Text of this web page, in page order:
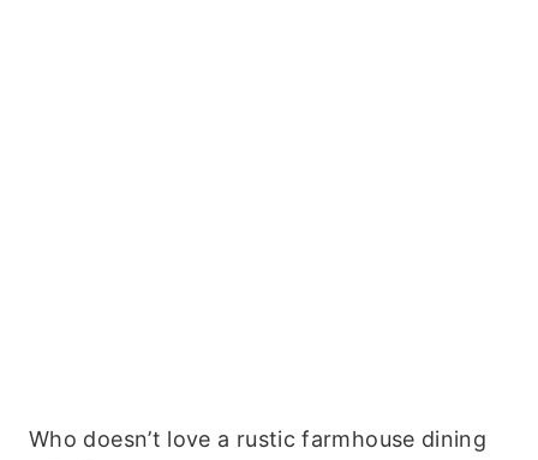
Who doesn’t love a rustic farmhouse dining